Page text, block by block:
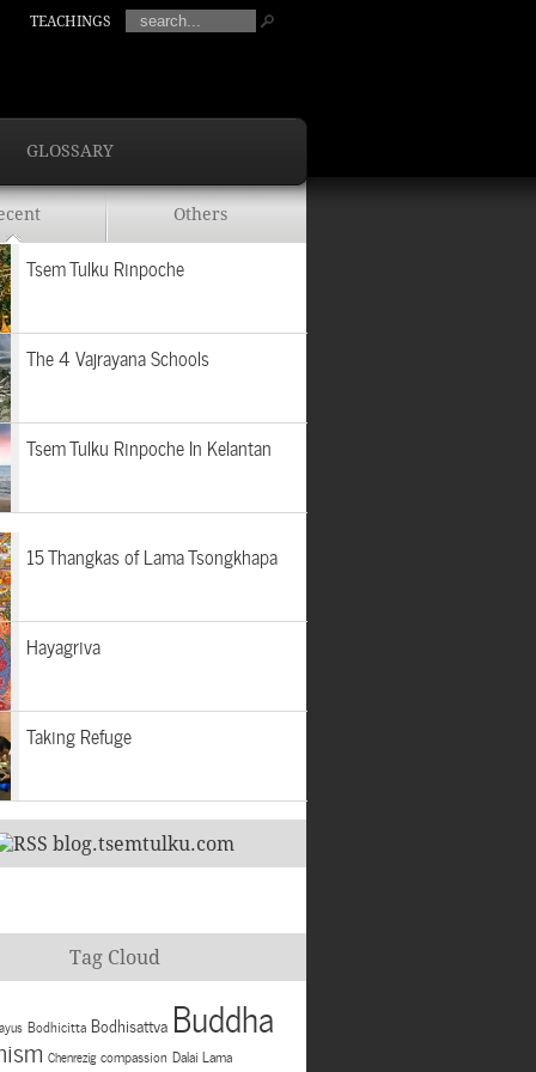
TEACHINGS
GLOSSARY
Others
Tsem Tulku Rinpoche
The 4 Vajrayana Schools
Tsem Tulku Rinpoche In Kelantan
15 Thangkas of Lama Tsongkhapa
Hayagriva
Taking Refuge
blog.tsemtulku.com
Tag Cloud
Bodhicitta Bodhisattva Buddha
Chenrezig compassion Dalai Lama